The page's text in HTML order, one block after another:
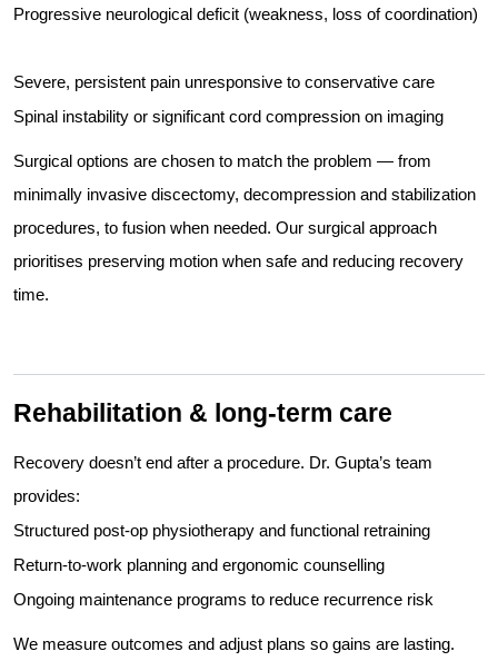
Progressive neurological deficit (weakness, loss of coordination)
Severe, persistent pain unresponsive to conservative care
Spinal instability or significant cord compression on imaging
Surgical options are chosen to match the problem — from
minimally invasive discectomy, decompression and stabilization
procedures, to fusion when needed. Our surgical approach
prioritises preserving motion when safe and reducing recovery
time.
Rehabilitation & long-term care
Recovery doesn’t end after a procedure. Dr. Gupta’s team
provides:
Structured post-op physiotherapy and functional retraining
Return-to-work planning and ergonomic counselling
Ongoing maintenance programs to reduce recurrence risk
We measure outcomes and adjust plans so gains are lasting.